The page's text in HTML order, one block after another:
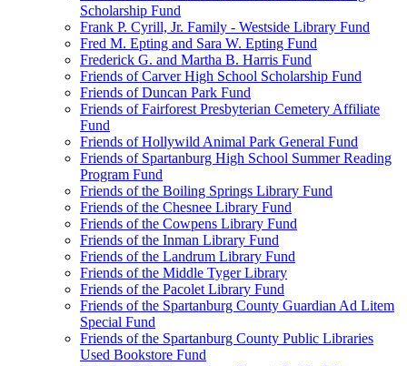
Scholarship Fund
Frank P. Cyrill, Jr. Family - Westside Library Fund
Fred M. Epting and Sara W. Epting Fund
Frederick G. and Martha B. Harris Fund
Friends of Carver High School Scholarship Fund
Friends of Duncan Park Fund
Friends of Fairforest Presbyterian Cemetery Affiliate
Fund
Friends of Hollywild Animal Park General Fund
Friends of Spartanburg High School Summer Reading
Program Fund
Friends of the Boiling Springs Library Fund
Friends of the Chesnee Library Fund
Friends of the Cowpens Library Fund
Friends of the Inman Library Fund
Friends of the Landrum Library Fund
Friends of the Middle Tyger Library
Friends of the Pacolet Library Fund
Friends of the Spartanburg County Guardian Ad Litem
Special Fund
Friends of the Spartanburg County Public Libraries
Used Bookstore Fund